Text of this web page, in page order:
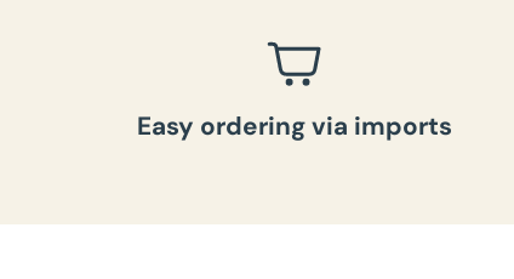
Easy ordering via imports